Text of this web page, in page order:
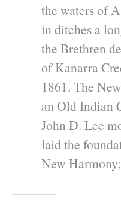
the waters of
in ditches a
the Brethren
of Kanarra
1861. The
an Old Indian
John D. Lee
laid the
New